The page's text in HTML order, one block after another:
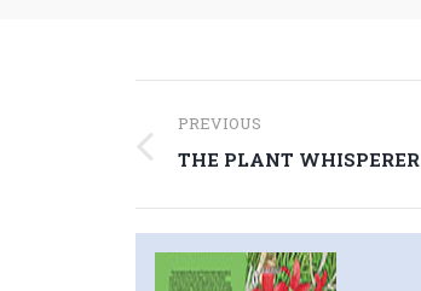
Post
navigation
PREVIOUS
Previous
THE PLANT WHISPERER